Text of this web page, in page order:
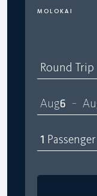
MOLOKAI
Round Trip
Aug6 –
1 Passenger